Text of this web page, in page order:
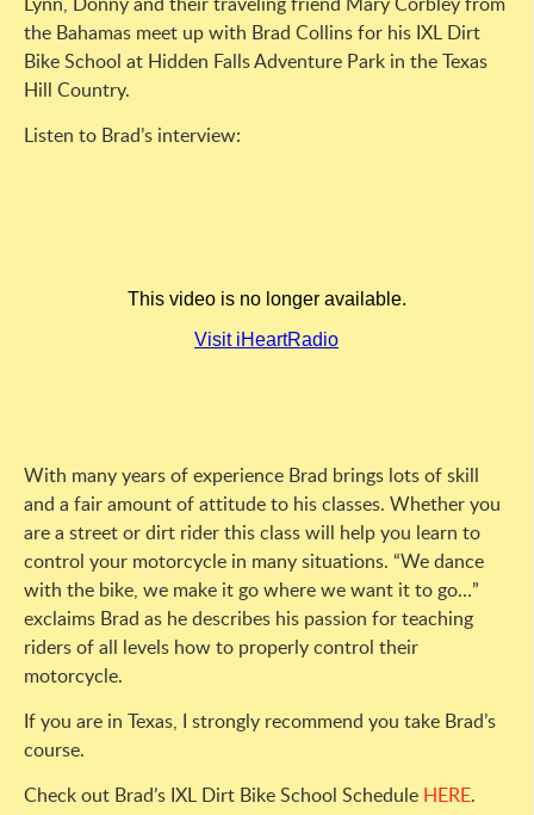
the Bahamas meet up with Brad Collins for his IXL Dirt
Bike School at Hidden Falls Adventure Park in the Texas
Hill Country.
Listen to Brad’s interview:
With many years of experience Brad brings lots of skill
and a fair amount of attitude to his classes. Whether you
are a street or dirt rider this class will help you learn to
control your motorcycle in many situations. “We dance
with the bike, we make it go where we want it to go…”
exclaims Brad as he describes his passion for teaching
riders of all levels how to properly control their
motorcycle.
If you are in Texas, I strongly recommend you take Brad’s
course.
Check out Brad’s IXL Dirt Bike School Schedule HERE.